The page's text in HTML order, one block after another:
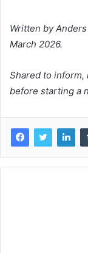
Written by
March 2026.
Shared to inform,
before starting a